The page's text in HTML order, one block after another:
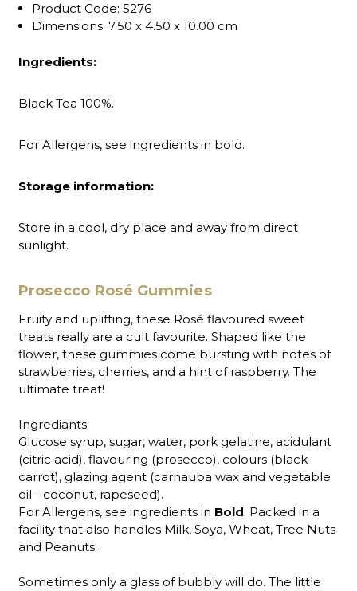
Product Code: 5276
Dimensions: 7.50 x 4.50 x 10.00 cm
Ingredients:
Black Tea 100%.
For Allergens, see ingredients in bold.
Storage information:
Store in a cool, dry place and away from direct
sunlight.
Prosecco Rosé Gummies
Fruity and uplifting, these Rosé flavoured sweet
treats really are a cult favourite. Shaped like the
flower, these gummies come bursting with notes of
strawberries, cherries, and a hint of raspberry. The
ultimate treat!
Ingrediants:
Glucose syrup, sugar, water, pork gelatine, acidulant
(citric acid), flavouring (prosecco), colours (black
carrot), glazing agent (carnauba wax and vegetable
oil - coconut, rapeseed).
For Allergens, see ingredients in Bold. Packed in a
facility that also handles Milk, Soya, Wheat, Tree Nuts
and Peanuts.
Sometimes only a glass of bubbly will do. The little